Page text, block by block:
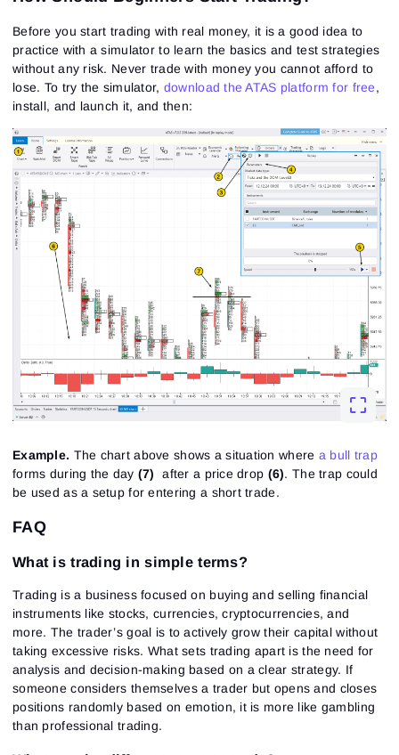
Before you start trading with real money, it is a good idea to
practice with a simulator to learn the basics and test strategies
without any risk. Never trade with money you cannot afford to
lose. To try the simulator, download the ATAS platform for free,
install, and launch it, and then:
Example. The chart above shows a situation where a bull trap
forms during the day (7) after a price drop (6). The trap could
be used as a setup for entering a short trade.
FAQ
What is trading in simple terms?
Trading is a business focused on buying and selling financial
instruments like stocks, currencies, cryptocurrencies, and
more. The trader’s goal is to actively grow their capital without
taking excessive risks. What sets trading apart is the need for
analysis and decision-making based on a clear strategy. If
someone considers themselves a trader but opens and closes
positions randomly based on emotion, it is more like gambling
than professional trading.